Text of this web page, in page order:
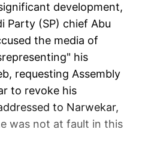
development,
Party (SP) chief Abu
the media of
his
requesting Assembly
to revoke his
to Narwekar,
was not at fault in this